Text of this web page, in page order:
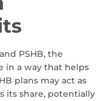
PSHB, the
in a way that helps
plans may act as
its share, potentially